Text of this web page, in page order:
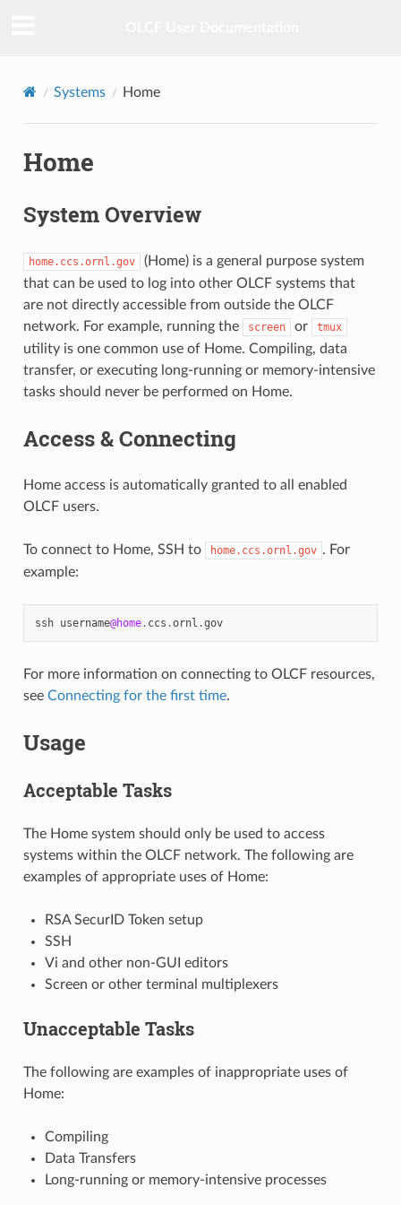
Systems Home
Home
System Overview
home.ccs.ornl.gov
(Home) is a general purpose system
that can be used to log into other OLCF systems that
are not directly accessible from outside the OLCF
network. For example, running the
screen or tmux
utility is one common use of Home. Compiling, data
transfer, or executing long-running or memory-intensive
tasks should never be performed on Home.
Access & Connecting
Home access is automatically granted to all enabled
OLCF users.
To connect to Home, SSH to home.ccs.ornl.gov . For
example:
ssh username@home. ccs .ornl .gov
For more information on connecting to OLCF resources,
see Connecting for the first time.
Usage
Acceptable Tasks
The Home system should only be used to access
systems within the OLCF network. The following are
examples of appropriate uses of Home:
RSA SecurID Token setup
SSH
Vi and other non-GUI editors
Screen or other terminal multiplexers
Unacceptable Tasks
The following are examples of inappropriate uses of
Home:
Compiling
Data Transfers
Long-running or memory-intensive processes